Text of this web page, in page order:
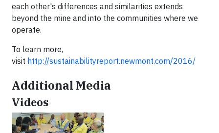
each other's differences and similarities extends
beyond the mine and into the communities where we
operate.
To learn more,
visit http://sustainabilityreport.newmont.com/2016/
Additional Media
Videos